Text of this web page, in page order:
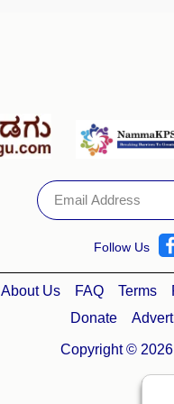
Follow Us
About Us FAQ Terms
Donate
Copyright © 2026